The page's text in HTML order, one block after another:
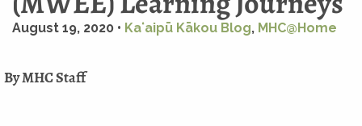
August 19, 2020 • Kaʻaipū Kākou Blog, MHC@Home
By MHC Staff